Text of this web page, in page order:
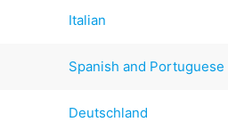
Italian
Spanish and Portuguese
Deutschland